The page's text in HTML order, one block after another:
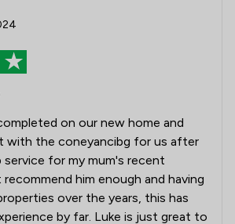
on our new home and
with the coneyancibg for us after
service for my mum's recent
him enough and having
over the years, this has
by far. Luke is just great to